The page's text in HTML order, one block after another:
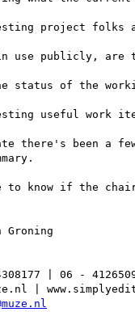
project folks
use publicly, are
status of the
useful work
there's been a
to know if the
Groning
| 06 -
|